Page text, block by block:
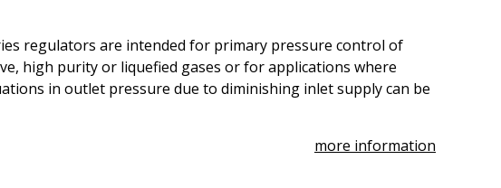
regulators are intended for primary pressure control of
high purity or liquefied gases or for applications where
in outlet pressure due to diminishing inlet supply can be
more information